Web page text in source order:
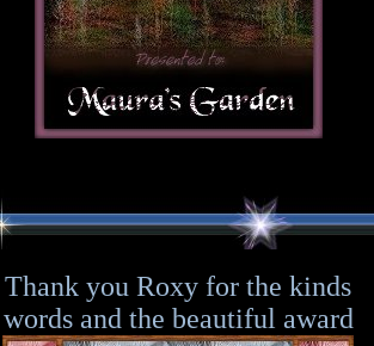
Thank you Roxy for the kinds
words and the beautiful award